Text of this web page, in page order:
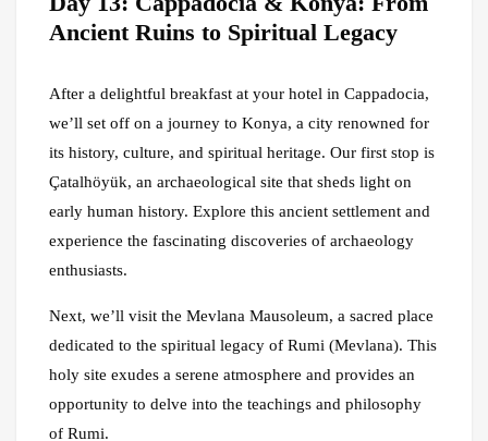
Ancient Ruins to Spiritual Legacy
After a delightful breakfast at your hotel in Cappadocia,
we’ll set off on a journey to Konya, a city renowned for
its history, culture, and spiritual heritage. Our first stop is
Çatalhöyük, an archaeological site that sheds light on
early human history. Explore this ancient settlement and
experience the fascinating discoveries of archaeology
enthusiasts.
Next, we’ll visit the Mevlana Mausoleum, a sacred place
dedicated to the spiritual legacy of Rumi (Mevlana). This
holy site exudes a serene atmosphere and provides an
opportunity to delve into the teachings and philosophy
of Rumi.